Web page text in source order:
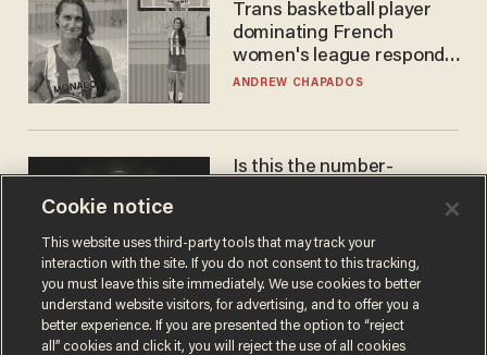
Trans basketball player
dominating French
women's league responds
to calls to play in WNBA
ANDREW CHAPADOS
Is this the number-
JAMES POULOS
Cookie notice
This website uses third-party tools that may track your
interaction with the site. If you do not consent to this tracking,
you must leave this site immediately. We use cookies to better
understand website visitors, for advertising, and to offer you a
better experience. If you are presented the option to “reject
all” cookies and click it, you will reject the use of all cookies